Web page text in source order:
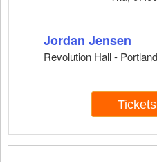
Jordan Jensen
Revolution Hall -
Tickets